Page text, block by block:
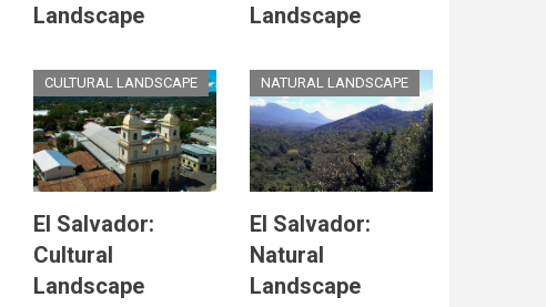
Landscape
Landscape
CULTURAL LANDSCAPE
El Salvador:
Cultural
Landscape
NATURAL LANDSCAPE
El Salvador:
Natural
Landscape